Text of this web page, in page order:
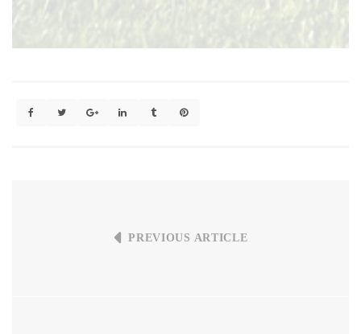
PREVIOUS ARTICLE